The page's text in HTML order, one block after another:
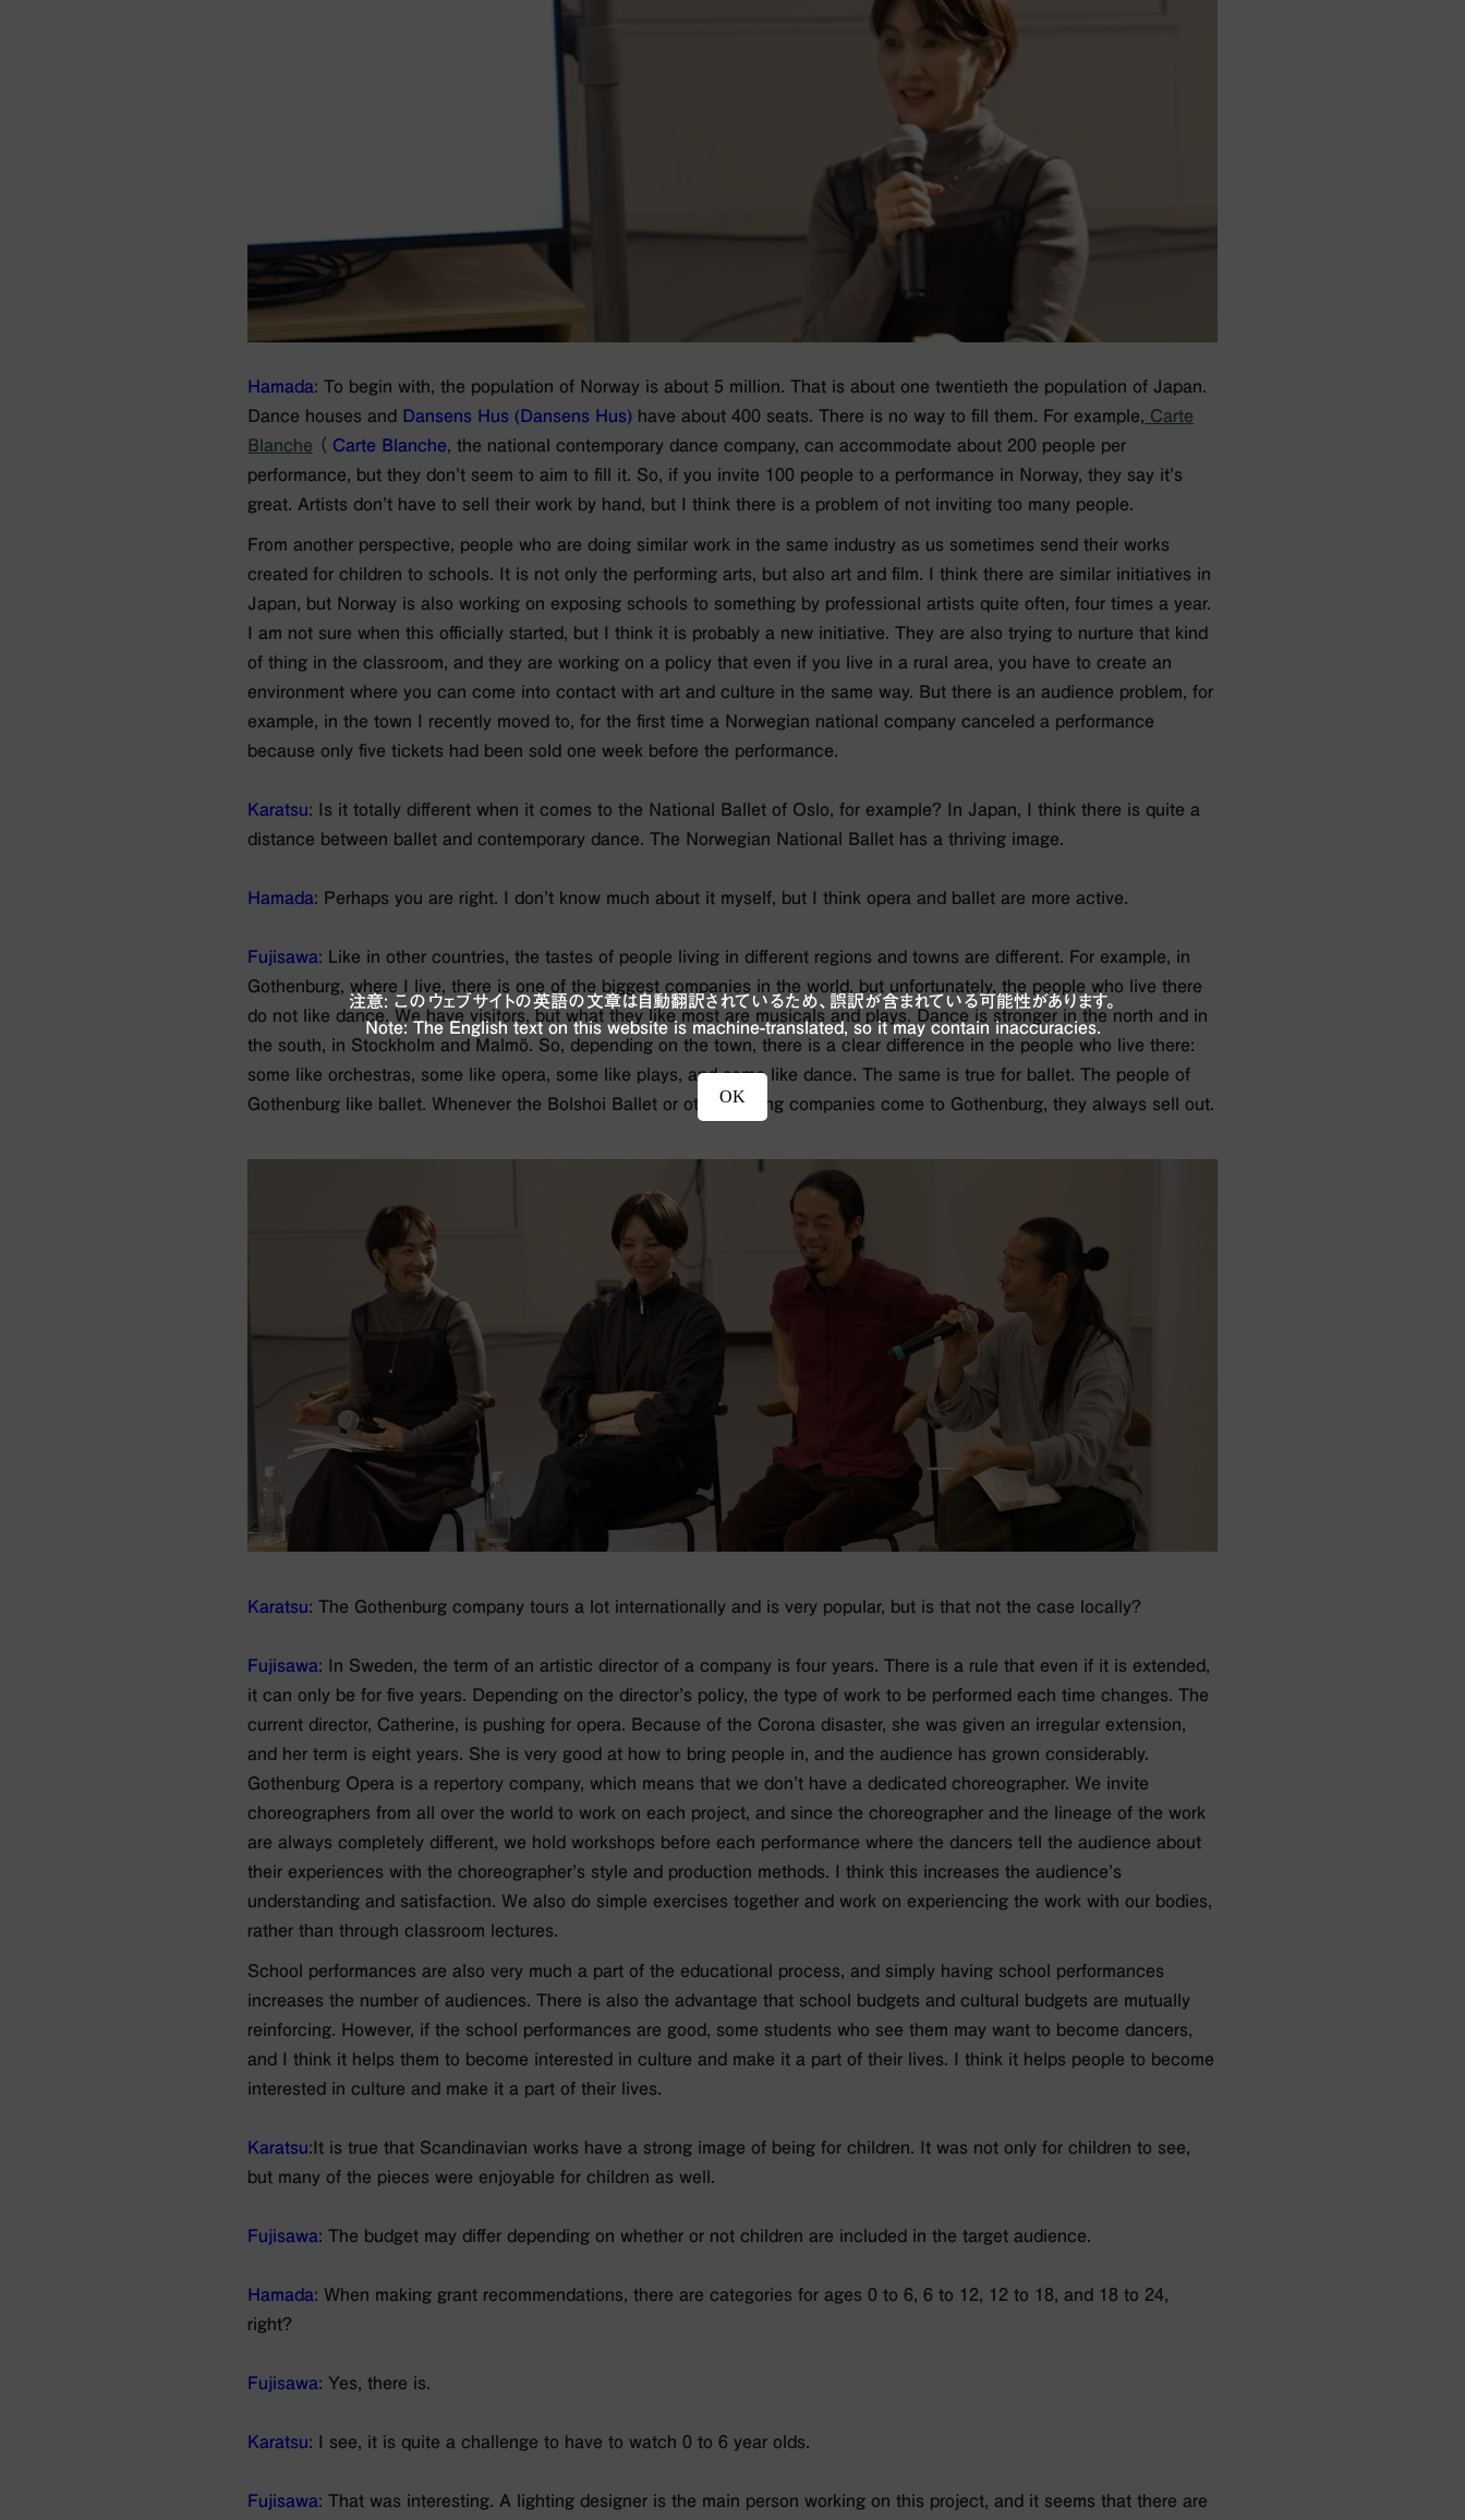
Hamada: To begin with, the population of Norway is about 5 million. That is about one twentieth the population of Japan.
Dance houses and Dansens Hus (Dansens Hus) have about 400 seats. There is no way to fill them. For example,
Carte
Blanche （ Carte Blanche , the national contemporary dance company, can accommodate about 200 people per
performance, but they don’t seem to aim to fill it. So, if you invite 100 people to a performance in Norway, they say it’s
great. Artists don’t have to sell their work by hand, but I think there is a problem of not inviting too many people.
From another perspective, people who are doing similar work in the same industry as us sometimes send their works
created for children to schools. It is not only the performing arts, but also art and film. I think there are similar initiatives in
Japan, but Norway is also working on exposing schools to something by professional artists quite often, four times a year.
I am not sure when this officially started, but I think it is probably a new initiative. They are also trying to nurture that kind
of thing in the classroom, and they are working on a policy that even if you live in a rural area, you have to create an
environment where you can come into contact with art and culture in the same way. But there is an audience problem, for
example, in the town I recently moved to, for the first time a Norwegian national company canceled a performance
because only five tickets had been sold one week before the performance.
Karatsu: Is it totally different when it comes to the National Ballet of Oslo, for example? In Japan, I think there is quite a
distance between ballet and contemporary dance. The Norwegian National Ballet has a thriving image.
Hamada: Perhaps you are right. I don’t know much about it myself, but I think opera and ballet are more active.
Fujisawa: Like in other countries, the tastes of people living in different regions and towns are different. For example, in
Gothenburg, where I live, there is one of the biggest companies in the world, but unfortunately, the people who live there
do not like dance. We have visitors, but what they like most are musicals and plays. Dance is stronger in the north and in
the south, in Stockholm and Malmö. So, depending on the town, there is a clear difference in the people who live there:
some like orchestras, some like opera, some like plays, and some like dance. The same is true for ballet. The people of
Gothenburg like ballet. Whenever the Bolshoi Ballet or other touring companies come to Gothenburg, they always sell out.
Karatsu: The Gothenburg company tours a lot internationally and is very popular, but is that not the case locally?
Fujisawa: In Sweden, the term of an artistic director of a company is four years. There is a rule that even if it is extended,
it can only be for five years. Depending on the director’s policy, the type of work to be performed each time changes. The
current director, Catherine, is pushing for opera. Because of the Corona disaster, she was given an irregular extension,
and her term is eight years. She is very good at how to bring people in, and the audience has grown considerably.
Gothenburg Opera is a repertory company, which means that we don’t have a dedicated choreographer. We invite
choreographers from all over the world to work on each project, and since the choreographer and the lineage of the work
are always completely different, we hold workshops before each performance where the dancers tell the audience about
their experiences with the choreographer’s style and production methods. I think this increases the audience’s
understanding and satisfaction. We also do simple exercises together and work on experiencing the work with our bodies,
rather than through classroom lectures.
School performances are also very much a part of the educational process, and simply having school performances
increases the number of audiences. There is also the advantage that school budgets and cultural budgets are mutually
reinforcing. However, if the school performances are good, some students who see them may want to become dancers,
and I think it helps them to become interested in culture and make it a part of their lives. I think it helps people to become
interested in culture and make it a part of their lives.
Karatsu:It is true that Scandinavian works have a strong image of being for children. It was not only for children to see,
but many of the pieces were enjoyable for children as well.
Fujisawa: The budget may differ depending on whether or not children are included in the target audience.
Hamada: When making grant recommendations, there are categories for ages 0 to 6, 6 to 12, 12 to 18, and 18 to 24,
right?
Fujisawa: Yes, there is.
Karatsu: I see, it is quite a challenge to have to watch 0 to 6 year olds.
Fujisawa: That was interesting. A lighting designer is the main person working on this project, and it seems that there are
注意: このウェブサイトの英語の文章は自動翻訳されているため、誤訳が含まれている可能性があります。
Note: The English text on this website is machine-translated, so it may contain inaccuracies.
OK